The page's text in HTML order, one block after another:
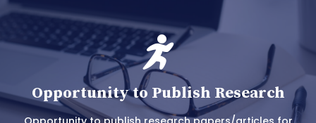
Opportunity to Publish Research